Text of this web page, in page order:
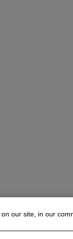
our site, in our